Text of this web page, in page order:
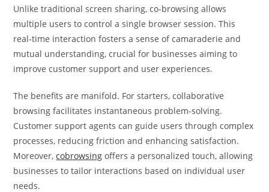
Unlike traditional screen sharing, co-browsing allows
multiple users to control a single browser session. This
real-time interaction fosters a sense of camaraderie and
mutual understanding, crucial for businesses aiming to
improve customer support and user experiences.
The benefits are manifold. For starters, collaborative
browsing facilitates instantaneous problem-solving.
Customer support agents can guide users through complex
processes, reducing friction and enhancing satisfaction.
Moreover,cobrowsing offers a personalized touch, allowing
businesses to tailor interactions based on individual user
needs.